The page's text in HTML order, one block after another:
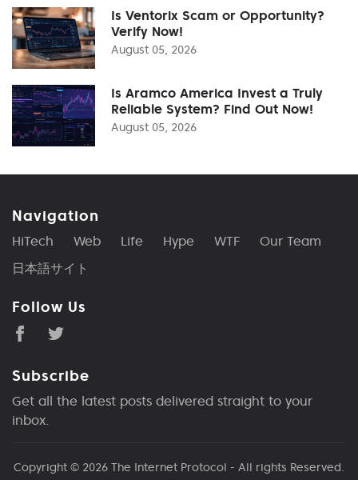
Is Ventorix Scam or Opportunity?
Verify Now!
August 05, 2026
Is Aramco America Invest a Truly
Reliable System? Find Out Now!
August 05, 2026
Navigation
HiTech Web Life Hype WTF
Our Team
日本語サイト
Follow Us
Subscribe
Get all the latest posts delivered straight to your
inbox.
Copyright © 2026 The Internet Protocol - All rights Reserved.